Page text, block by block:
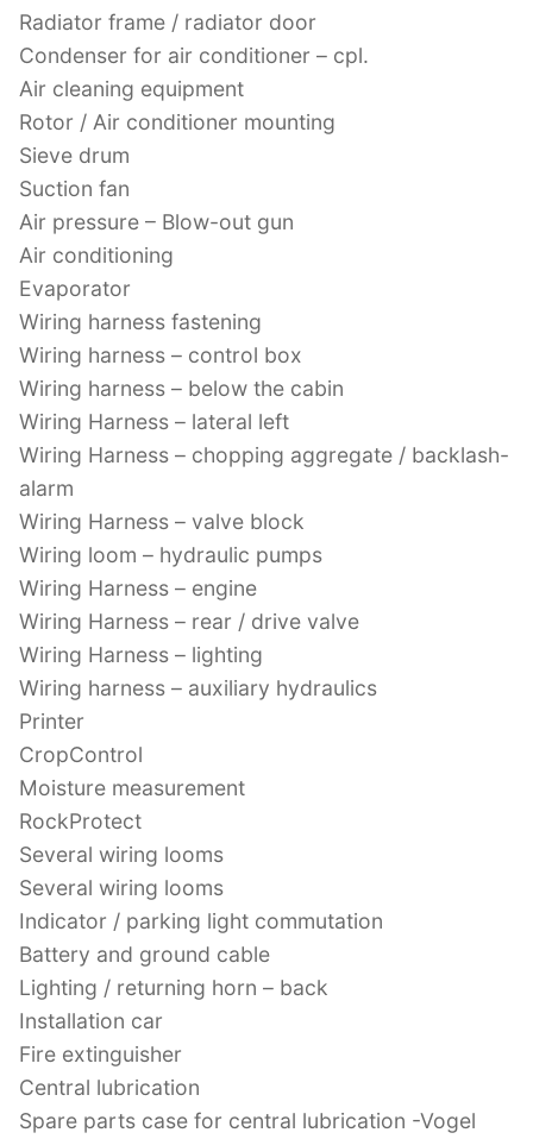
Radiator frame / radiator door
Condenser for air conditioner – cpl.
Air cleaning equipment
Rotor / Air conditioner mounting
Sieve drum
Suction fan
Air pressure – Blow-out gun
Air conditioning
Evaporator
Wiring harness fastening
Wiring harness – control box
Wiring harness – below the cabin
Wiring Harness – lateral left
Wiring Harness – chopping aggregate / backlash-
alarm
Wiring Harness – valve block
Wiring loom – hydraulic pumps
Wiring Harness – engine
Wiring Harness – rear / drive valve
Wiring Harness – lighting
Wiring harness – auxiliary hydraulics
Printer
CropControl
Moisture measurement
RockProtect
Several wiring looms
Several wiring looms
Indicator / parking light commutation
Battery and ground cable
Lighting / returning horn – back
Installation car
Fire extinguisher
Central lubrication
Spare parts case for central lubrication -Vogel